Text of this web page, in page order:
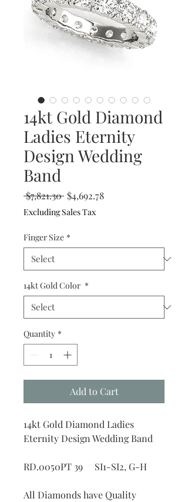
14kt Gold Diamond
Ladies Eternity
Design Wedding
Band
$7,821.30 Regular
Price
$4,692.78Sale
Excluding Sales Tax
Finger Size *
14kt Gold Color *
Quantity *
Add to Cart
14kt Gold Diamond Ladies
Eternity Design Wedding Band
RD.0050PT 39 SI1-SI2, G-H
All Diamonds have Quality